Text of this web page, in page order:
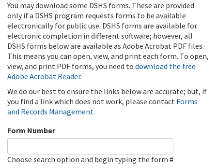
You may download some DSHS forms. These are provided
only if a DSHS program requests forms to be available
electronically for public use. DSHS forms are available for
electronic completion in different software; however, all
DSHS forms below are available as Adobe Acrobat PDF files.
This means you can open, view, and print each form. To open,
view, and print PDF forms, you need to download the free
Adobe Acrobat Reader.
We do our best to ensure the links below are accurate; but, if
you find a link which does not work, please contact Forms
and Records Management.
Form Number
Choose search option and begin typing the form #